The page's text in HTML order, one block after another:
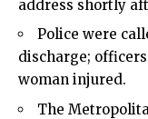
address shortly
Police were
discharge;
woman injured.​
The